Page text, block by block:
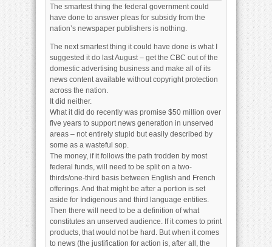
The smartest thing the federal government could
have done to answer pleas for subsidy from the
nation’s newspaper publishers is nothing.
The next smartest thing it could have done is what I
suggested it do last August – get the CBC out of the
domestic advertising business and make all of its
news content available without copyright protection
across the nation.
It did neither.
What it did do recently was promise $50 million over
five years to support news generation in unserved
areas – not entirely stupid but easily described by
some as a wasteful sop.
The money, if it follows the path trodden by most
federal funds, will need to be split on a two-
thirds/one-third basis between English and French
offerings. And that might be after a portion is set
aside for Indigenous and third language entities.
Then there will need to be a definition of what
constitutes an unserved audience. If it comes to print
products, that would not be hard. But when it comes
to news (the justification for action is, after all, the